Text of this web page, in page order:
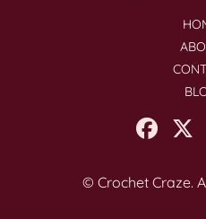
© Crochet Craze.